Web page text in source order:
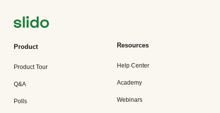
Product
Product Tour
Q&A
Polls
Resources
Help Center
Academy
Webinars